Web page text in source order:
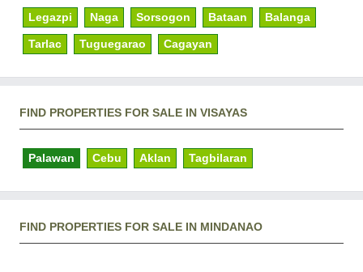
Legazpi Naga Sorsogon Bataan Balanga
Tarlac Tuguegarao Cagayan
FIND PROPERTIES FOR SALE IN VISAYAS
Palawan Cebu Aklan Tagbilaran
FIND PROPERTIES FOR SALE IN MINDANAO